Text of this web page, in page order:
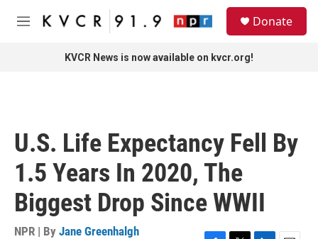
Skip to main content
M
Donate
KVCR News is now available on kvcr.org!
U.S. Life Expectancy Fell By
1.5 Years In 2020, The
Biggest Drop Since WWII
NPR | By Jane Greenhalgh